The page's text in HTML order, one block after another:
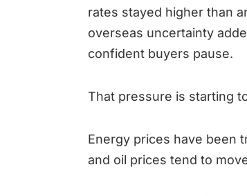
rates stayed higher than
overseas uncertainty
confident buyers pause.
That pressure is starting
Energy prices have been
and oil prices tend to